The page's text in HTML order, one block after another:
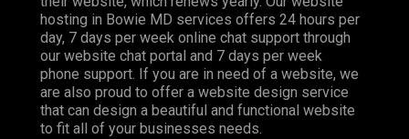
hosting in Bowie MD services offers 24 hours per
day, 7 days per week online chat support through
our website chat portal and 7 days per week
phone support. If you are in need of a website, we
are also proud to offer a website design service
that can design a beautiful and functional website
to fit all of your businesses needs.